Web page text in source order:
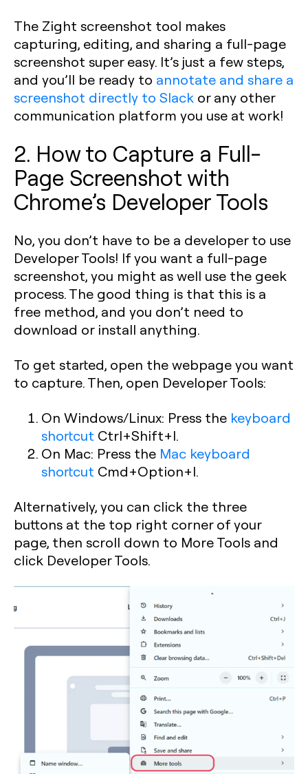
The Zight screenshot tool makes
capturing, editing, and sharing a full-page
screenshot super easy. It’s just a few steps,
and you’ll be ready to annotate and share a
screenshot directly to Slack or any other
communication platform you use at work!
2. How to Capture a Full-
Page Screenshot with
Chrome’s Developer Tools
No, you don’t have to be a developer to use
Developer Tools! If you want a full-page
screenshot, you might as well use the geek
process. The good thing is that this is a
free method, and you don’t need to
download or install anything.
To get started, open the webpage you want
to capture. Then, open Developer Tools:
On Windows/Linux: Press the keyboard
shortcut Ctrl+Shift+I.
On Mac: Press the Mac keyboard
shortcut Cmd+Option+I.
Alternatively, you can click the three
buttons at the top right corner of your
page, then scroll down to More Tools and
click Developer Tools.